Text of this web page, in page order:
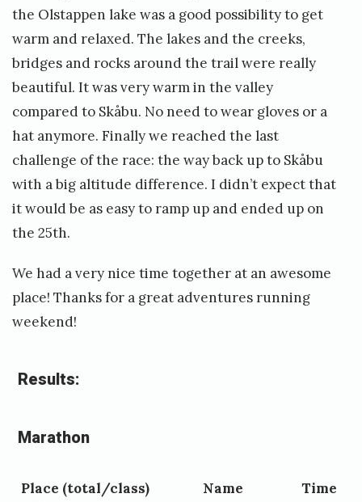
the Olstappen lake was a good possibility to get
warm and relaxed. The lakes and the creeks,
bridges and rocks around the trail were really
beautiful. It was very warm in the valley
compared to Skåbu. No need to wear gloves or a
hat anymore. Finally we reached the last
challenge of the race: the way back up to Skåbu
with a big altitude difference. I didn’t expect that
it would be as easy to ramp up and ended up on
the 25th.
We had a very nice time together at an awesome
place! Thanks for a great adventures running
weekend!
Results:
Marathon
Place (total/class) Name
Time